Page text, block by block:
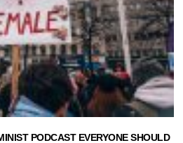
PODCAST EVERYONE SHOULD